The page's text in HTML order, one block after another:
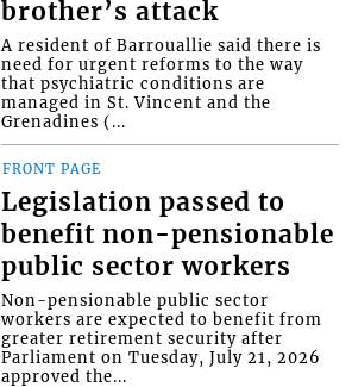
brother’s attack
A resident of Barrouallie said there is
need for urgent reforms to the way
that psychiatric conditions are
managed in St. Vincent and the
Grenadines (...
FRONT PAGE
Legislation passed to
benefit non-pensionable
public sector workers
Non-pensionable public sector
workers are expected to benefit from
greater retirement security after
Parliament on Tuesday, July 21, 2026
approved the...